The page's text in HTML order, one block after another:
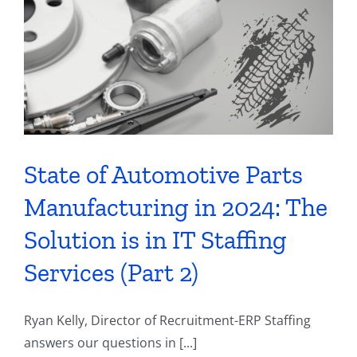
Contact
State of Automotive Parts
Manufacturing in 2024: The
Solution is in IT Staffing
Services (Part 2)
Ryan Kelly, Director of Recruitment-ERP Staffing
answers our questions in [...]